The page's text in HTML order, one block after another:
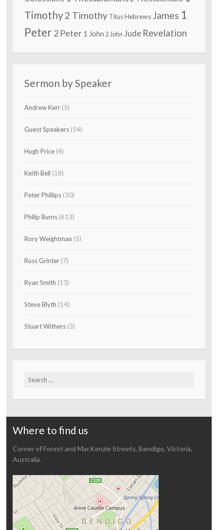
Timothy2 Timothy Titus Hebrews James 1
Peter 2 Peter 1 John 2 John Jude Revelation
Sermon by Speaker
Andrew Kerr(5)
Guest Speakers(54)
Hugh Price(4)
Keith Bell (18)
Peter Phillips(30)
Philip Burns(613)
Rory Weightman (5)
Russ Grinter(7)
Ryan Smith (13)
Steve Blyth (14)
Stuart Withers(3)
Search
Where to find us
Corner of Forest and MacKenzie Streets, Bendigo, Victoria,
Australia.